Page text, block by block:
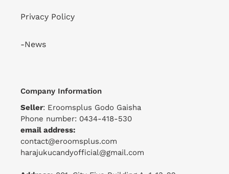
Privacy Policy
-News
Company Information
Seller: Eroomsplus Godo Gaisha
Phone number: 0434-418-530
email address:
contact@eroomsplus.com
harajukucandyofficial@gmail.com